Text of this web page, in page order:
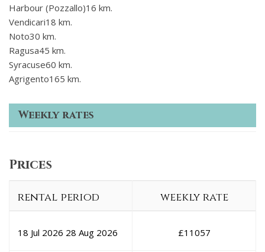
Harbour (Pozzallo)16 km.
Vendicari18 km.
Noto30 km.
Ragusa45 km.
Syracuse60 km.
Agrigento165 km.
Weekly rates
Prices
rental period weekly rate
18 Jul 2026 28 Aug 2026 £11057